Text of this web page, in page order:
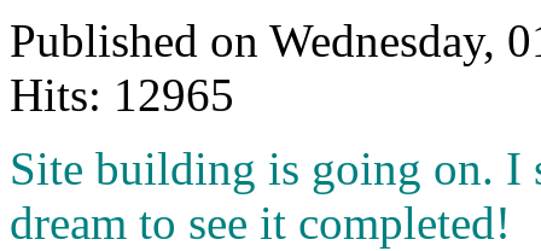
Published on Wednesday,
Hits: 12965
Site building is going on. I
dream to see it completed!